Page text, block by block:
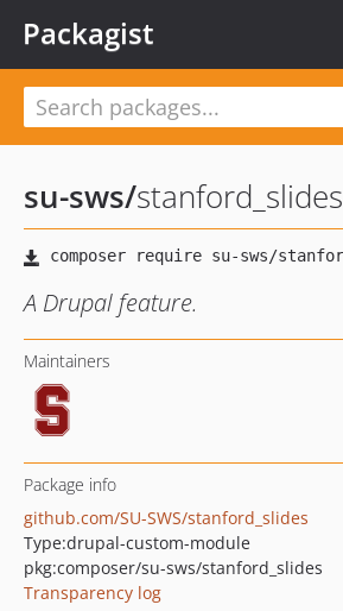
Packagist
su-sws/stanford_slides
A Drupal feature.
Maintainers
Package info
github.com/SU-SWS/stanford_slides
Type:drupal-custom-module
pkg:composer/su-sws/stanford_slides
Transparency log